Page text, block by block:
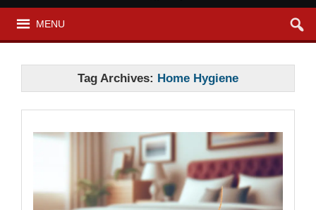
MENU
Tag Archives: Home Hygiene